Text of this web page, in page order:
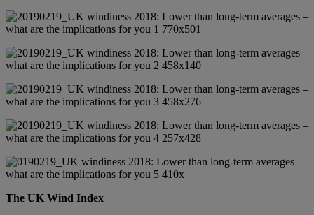
The UK Wind Index